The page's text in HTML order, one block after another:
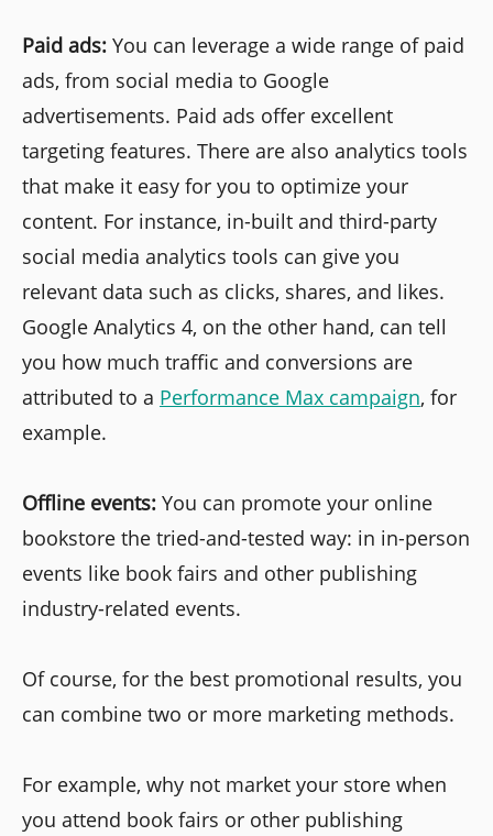
Paid ads: You can leverage a wide range of paid
ads, from social media to Google
advertisements. Paid ads offer excellent
targeting features. There are also analytics tools
that make it easy for you to optimize your
content. For instance, in-built and third-party
social media analytics tools can give you
relevant data such as clicks, shares, and likes.
Google Analytics 4, on the other hand, can tell
you how much traffic and conversions are
attributed to a Performance Max campaign, for
example.
Offline events: You can promote your online
bookstore the tried-and-tested way: in in-person
events like book fairs and other publishing
industry-related events.
Of course, for the best promotional results, you
can combine two or more marketing methods.
For example, why not market your store when
you attend book fairs or other publishing